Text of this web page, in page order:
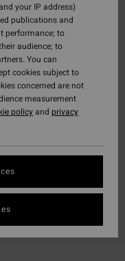
your IP address)
publications and
performance; to
audience; to
You can
cookies subject to
concerned are not
measurement
policyand privacy